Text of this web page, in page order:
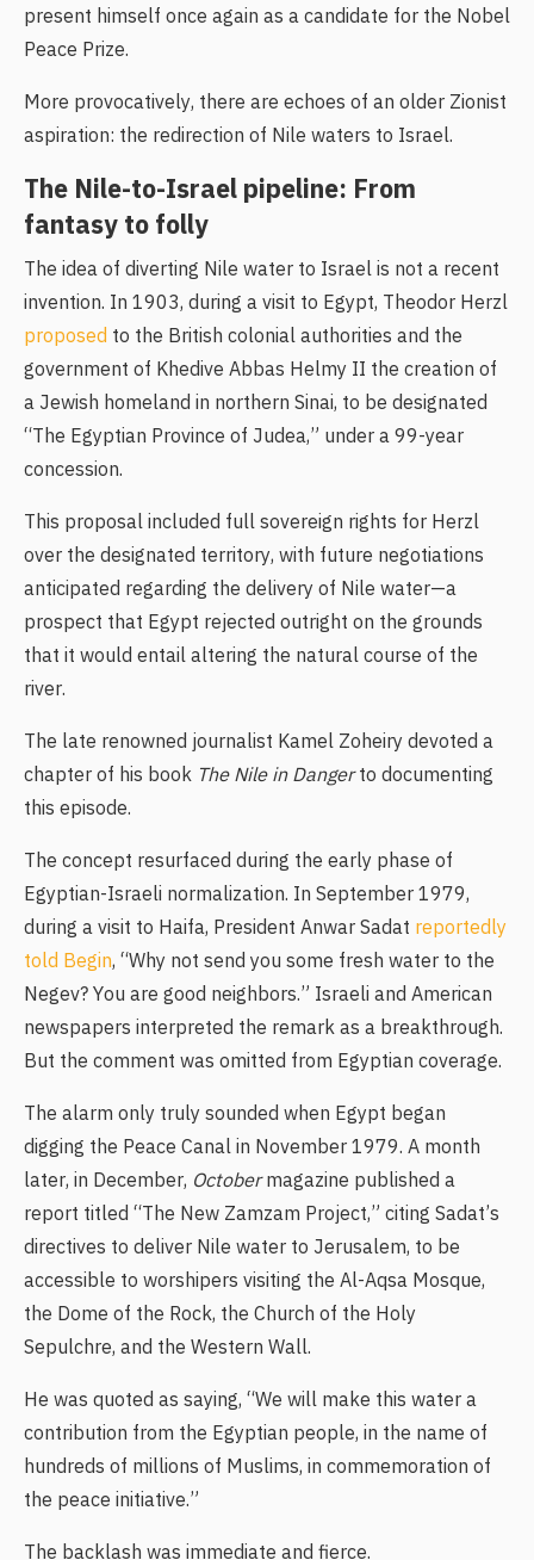
present himself once again as a candidate for the Nobel
Peace Prize.
More provocatively, there are echoes of an older Zionist
aspiration: the redirection of Nile waters to Israel.
The Nile-to-Israel pipeline: From
fantasy to folly
The idea of diverting Nile water to Israel is not a recent
invention. In 1903, during a visit to Egypt, Theodor Herzl
proposed to the British colonial authorities and the
government of Khedive Abbas Helmy II the creation of
a Jewish homeland in northern Sinai, to be designated
“The Egyptian Province of Judea,” under a 99-year
concession.
This proposal included full sovereign rights for Herzl
over the designated territory, with future negotiations
anticipated regarding the delivery of Nile water—a
prospect that Egypt rejected outright on the grounds
that it would entail altering the natural course of the
river.
The late renowned journalist Kamel Zoheiry devoted a
chapter of his book The Nile in Dangerto documenting
this episode.
The concept resurfaced during the early phase of
Egyptian-Israeli normalization. In September 1979,
during a visit to Haifa, President Anwar Sadat reportedly
told Begin, “Why not send you some fresh water to the
Negev? You are good neighbors.” Israeli and American
newspapers interpreted the remark as a breakthrough.
But the comment was omitted from Egyptian coverage.
The alarm only truly sounded when Egypt began
digging the Peace Canal in November 1979. A month
later, in December, Octobermagazine published a
report titled “The New Zamzam Project,” citing Sadat’s
directives to deliver Nile water to Jerusalem, to be
accessible to worshipers visiting the Al-Aqsa Mosque,
the Dome of the Rock, the Church of the Holy
Sepulchre, and the Western Wall.
He was quoted as saying, “We will make this water a
contribution from the Egyptian people, in the name of
hundreds of millions of Muslims, in commemoration of
the peace initiative.”
The backlash was immediate and fierce.